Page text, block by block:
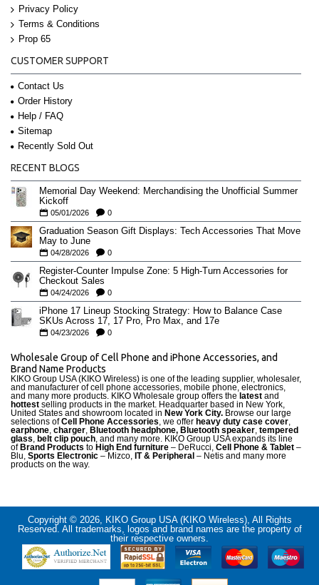
Privacy Policy
Terms & Conditions
Prop 65
CUSTOMER SUPPORT
Contact Us
Order History
Help / FAQ
Sitemap
Recently Sold Out
RECENT BLOGS
Memorial Day Weekend: Merchandising the Unofficial Summer
Kickoff
05/01/2026 0
Graduation Season Gift Displays: Tech Accessories That Move
May to June
04/28/2026 0
Register-Counter Impulse Zone: 5 High-Turn Accessories for
Checkout Sales
04/24/2026 0
iPhone 17 Lineup Stocking Strategy: How to Balance Case
SKUs Across 17, 17 Pro, Pro Max, and 17e
04/23/2026 0
Wholesale Group of Cell Phone and iPhone Accessories, and
Brand Name Products
KIKO Group USA (KIKO Wireless) is one of the leading supplier, wholesaler,
and manufacturer of cell phone accessories, mobile phone, electronics,
and many more products. KIKO Wholesale group offers the latest and
hottest selling products in the market. Headquarter based in New York,
United States and showroom located in New York City. Browse our large
selections ofCell Phone Accessories, we offer heavy duty case cover,
earphone, charger, Bluetooth headphone, Bluetooth speaker, tempered
glass, belt clip pouch, and many more. KIKO Group USA expands its line
of Brand Products to High End furniture – DeRucci, Cell Phone & Tablet –
Blu, Sports Electronic – Mizco, IT & Peripheral – Netis and many more
products on the way.
Copyright © 2026, KIKO Group USA (KIKO Wireless), All Rights
Reserved. All trademarks, logos and brand names are the property of
their respective owners.